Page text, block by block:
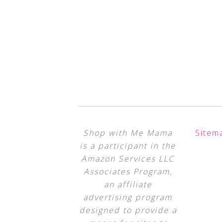
Shop with Me Mama
is a participant in the
Amazon Services LLC
Associates Program,
an affiliate
advertising program
designed to provide a